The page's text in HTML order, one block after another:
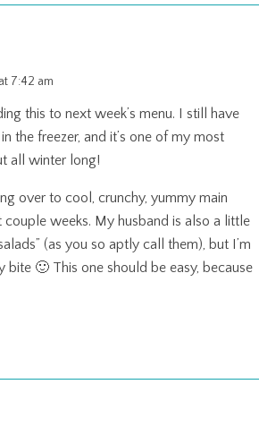
7:42 am
this to next week’s menu. I still have
the freezer, and it’s one of my most
all winter long!
over to cool, crunchy, yummy main
couple weeks. My husband is also a little
(as you so aptly call them), but I’m
bite 🙂 This one should be easy, because